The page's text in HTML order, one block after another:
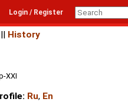
Login / Register
|| History
XXI
Ru, En